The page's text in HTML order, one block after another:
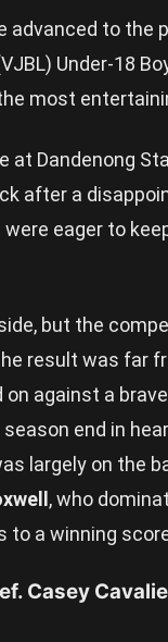
advanced to
Under-18
most
at Dandenong
after a
were eager to
but the
result was far
on against a
end in
largely on the
, who
to a winning
Casey